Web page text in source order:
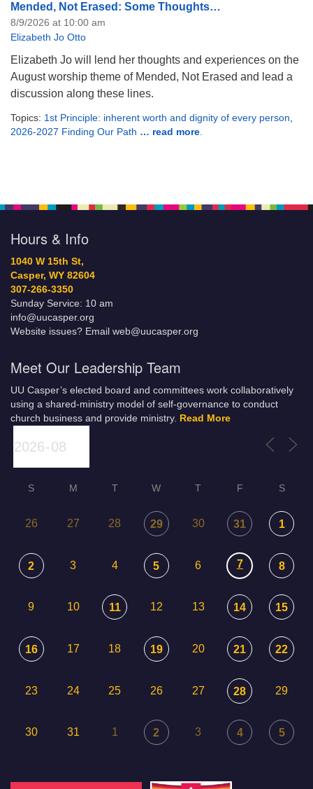
Mended, Not Erased: Some Thoughts…
8/9/2026 at 10:00 am
Elizabeth Jo Otto
Elizabeth Jo will lend her thoughts and experiences on the
August worship theme of Mended, Not Erased and lead a
discussion along these lines.
Topics: 1st Principle: inherent worth and dignity of every person
2026-2027 Finding Our Path … read more
Hours & Info
1040 W 15th St,
Casper, WY 82604
307-266-3350
Sunday Service: 10 am
info@uucasper.org
Website issues? Email web@uucasper.org
Meet Our Leadership Team
UU Casper’s elected board and committees work collaboratively
using a shared-ministry model of self-governance to conduct
church business and provide ministry. Read More
S M T W T F S
26 27 28 29 30 31 1
2 3 4 5 6 7 8
9 10 11 12 13 14 15
16 17 18 19 20 21 22
23 24 25 26 27 28 29
30 31 1 2 3 4 5